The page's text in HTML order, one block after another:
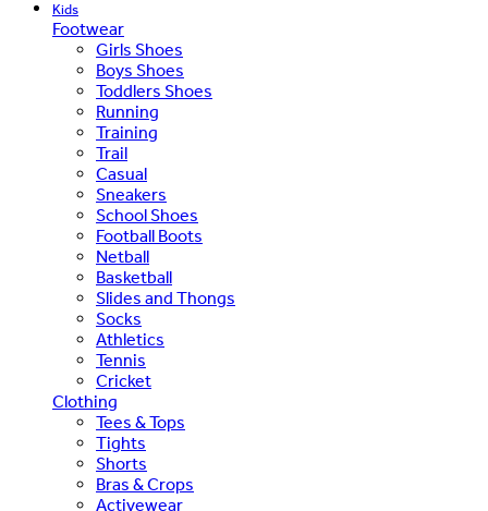
Kids
Footwear
Girls Shoes
Boys Shoes
Toddlers Shoes
Running
Training
Trail
Casual
Sneakers
School Shoes
Football Boots
Netball
Basketball
Slides and Thongs
Socks
Athletics
Tennis
Cricket
Clothing
Tees & Tops
Tights
Shorts
Bras & Crops
Activewear